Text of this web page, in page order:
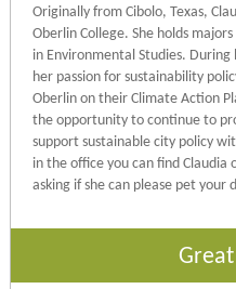
Originally from Cibolo, Texas,
Oberlin College. She holds
in Environmental Studies.
her passion for sustainability
Oberlin on their Climate Action
the opportunity to continue to
support sustainable city policy
in the office you can find
asking if she can please pet your